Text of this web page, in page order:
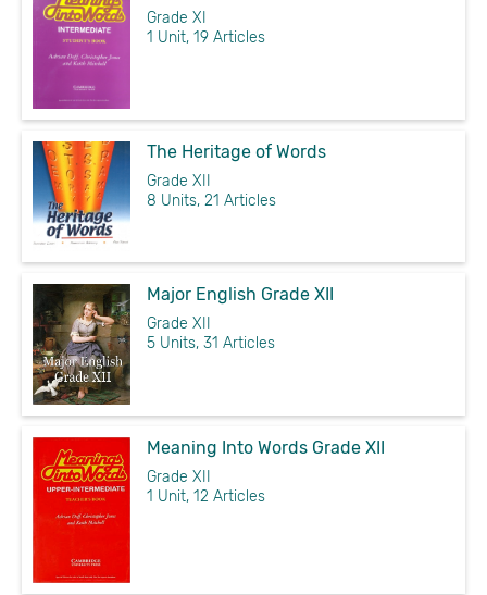
Grade XI
1 Unit, 19 Articles
The Heritage of Words
Grade XII
8 Units, 21 Articles
Major English Grade XII
Grade XII
5 Units, 31 Articles
Meaning Into Words Grade XII
Grade XII
1 Unit, 12 Articles